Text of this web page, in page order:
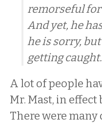
remorseful for
And yet, he
he is sorry,
getting caught.
A lot of people
Mr. Mast, in
There were